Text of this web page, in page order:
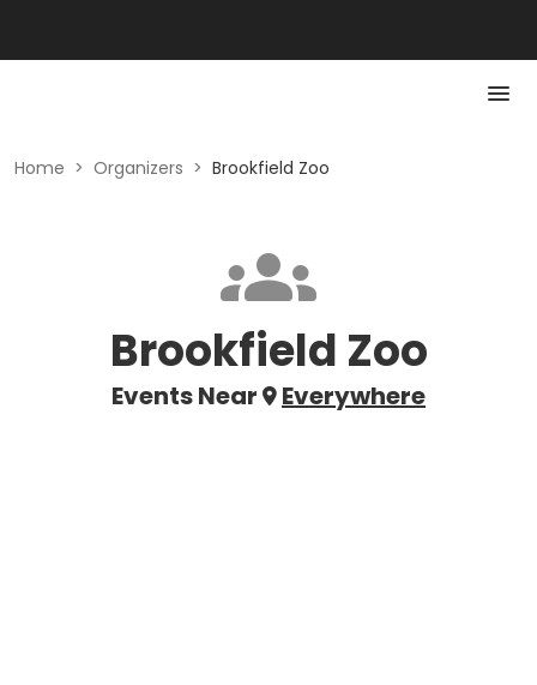
Home > Organizers > Brookfield Zoo
Brookfield Zoo
Events Near Everywhere